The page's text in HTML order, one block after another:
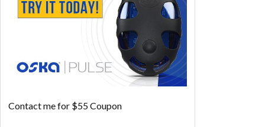
Contact me for $55 Coupon